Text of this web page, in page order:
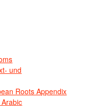
und
Roots Appendix